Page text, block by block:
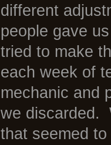
different
people gave
tried to make
each week of
mechanic and
we discarded.
that seemed